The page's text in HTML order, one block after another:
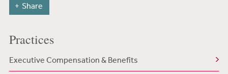
Share
Practices
Executive Compensation & Benefits